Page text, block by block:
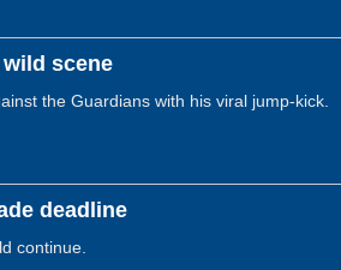
scene
the Guardians with his viral jump-kick.
deadline
continue.